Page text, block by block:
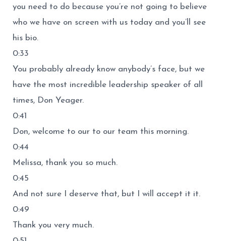
you need to do because you’re not going to believe
who we have on screen with us today and you’ll see
his bio.
0:33
You probably already know anybody’s face, but we
have the most incredible leadership speaker of all
times, Don Yeager.
0:41
Don, welcome to our to our team this morning.
0:44
Melissa, thank you so much.
0:45
And not sure I deserve that, but I will accept it it.
0:49
Thank you very much.